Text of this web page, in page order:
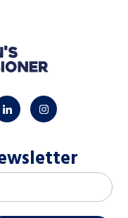
linkedininstagram